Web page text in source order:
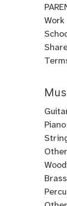
Guitar
Guitar
Guitar
Metal
Guitar
Guitar
Piano
Piano
Piano
Jazz
Piano
Piano
Violin
Fiddle
Viola
Cello
Double
Bass
Banjo
Banjo
Tenor
Flute
Flute
Native
Brass